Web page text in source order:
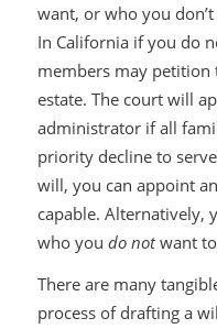
want, or who you
In California if you do
members may
estate. The court will
administrator if all
priority decline to
will, you can appoint
capable. Alternatively,
who you do notwant to
There are many
process of drafting a